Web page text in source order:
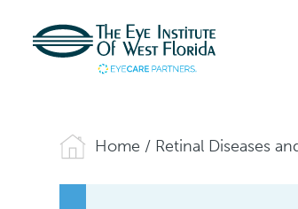
Home / Retinal Diseases